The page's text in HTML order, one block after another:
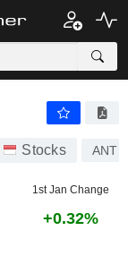
Stocks ANTM
1st Jan Change
+0.32%